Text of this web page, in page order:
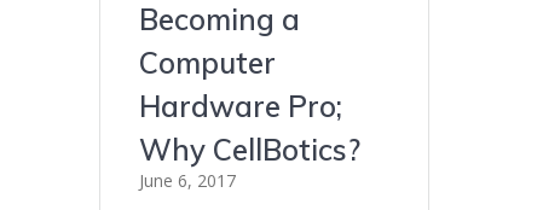
Becoming a
Computer
Hardware Pro;
Why CellBotics?
June 6, 2017